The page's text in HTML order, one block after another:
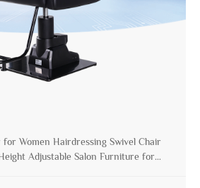
Women Hairdressing Swivel Chair
Adjustable Salon Furniture for